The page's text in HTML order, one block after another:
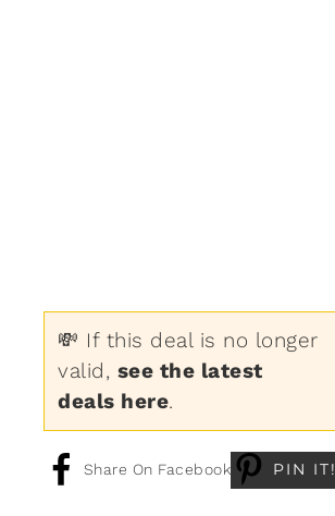
💸 If this deal is no longer
valid, see the latest
deals here.
Share On Facebook PIN IT!